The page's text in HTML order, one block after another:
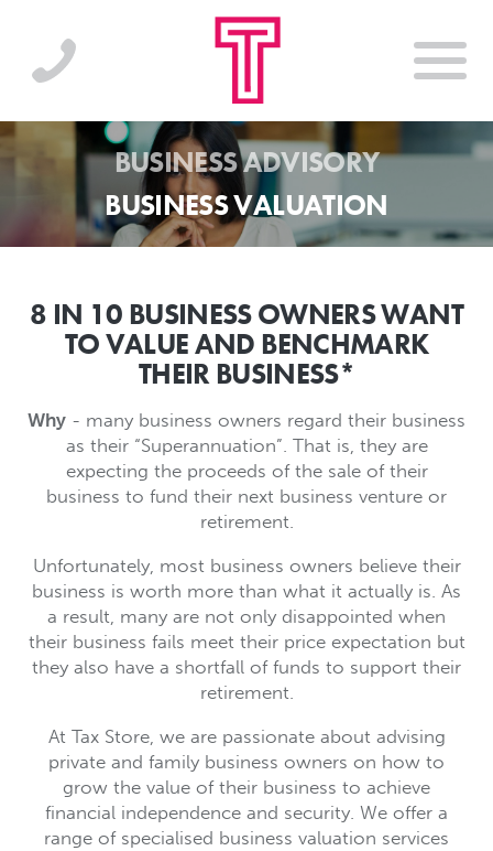
BUSINESS ADVISORY
BUSINESS VALUATION
8 IN 10 BUSINESS OWNERS WANT
TO VALUE AND BENCHMARK
THEIR BUSINESS*
Why - many business owners regard their business
as their “Superannuation”. That is, they are
expecting the proceeds of the sale of their
business to fund their next business venture or
retirement.
Unfortunately, most business owners believe their
business is worth more than what it actually is. As
a result, many are not only disappointed when
their business fails meet their price expectation but
they also have a shortfall of funds to support their
retirement.
At Tax Store, we are passionate about advising
private and family business owners on how to
grow the value of their business to achieve
financial independence and security. We offer a
range of specialised business valuation services